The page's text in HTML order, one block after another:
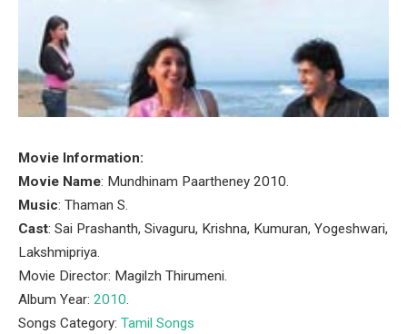
Movie Information:
Movie Name: Mundhinam Paartheney 2010.
Music: Thaman S.
Cast: Sai Prashanth, Sivaguru, Krishna, Kumuran, Yogeshwari,
Lakshmipriya.
Movie Director: Magilzh Thirumeni.
Album Year: 2010.
Songs Category: Tamil Songs